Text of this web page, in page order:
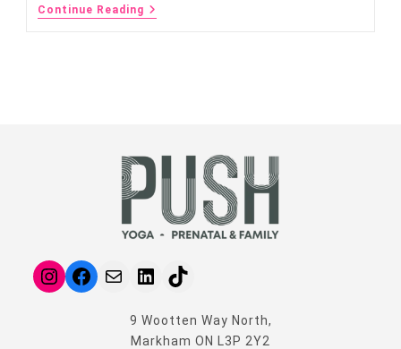
Continue Reading
9 Wootten Way North,
Markham ON L3P 2Y2